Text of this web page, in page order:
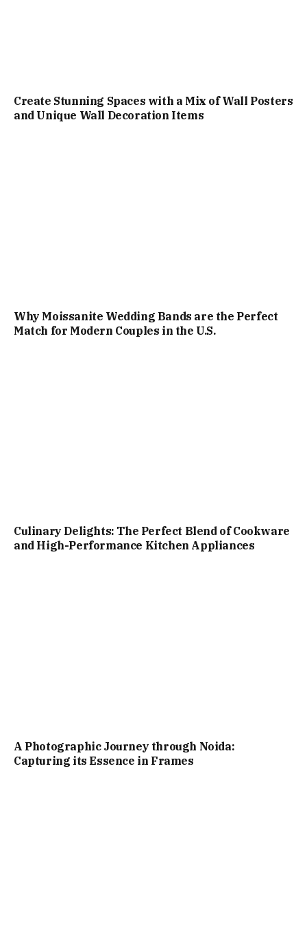
Create Stunning Spaces with a Mix of Wall Posters
and Unique Wall Decoration Items
Why Moissanite Wedding Bands are the Perfect
Match for Modern Couples in the U.S.
Culinary Delights: The Perfect Blend of Cookware
and High-Performance Kitchen Appliances
A Photographic Journey through Noida:
Capturing its Essence in Frames